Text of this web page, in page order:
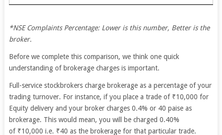
*NSE Complaints Percentage: Lower is this number, Better is the
broker.
Before we complete this comparison, we think one quick
understanding of brokerage charges is important.
Full-service stockbrokers charge brokerage as a percentage of your
trading turnover. For instance, if you place a trade of ₹10,000 for
Equity delivery and your broker charges 0.4% or 40 paise as
brokerage. This would mean, you will be charged 0.40%
of ₹10,000 i.e. ₹40 as the brokerage for that particular trade.